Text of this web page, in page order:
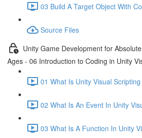
03 Build A Target Object With
Source Files
Unity Game Development for
Ages - 06 Introduction to Coding in Unity
01 What Is Unity Visual
02 What Is An Event In Unity
03 What Is A Function In Unity